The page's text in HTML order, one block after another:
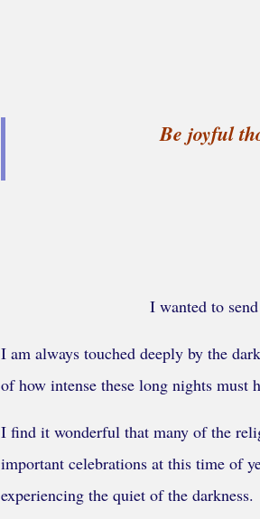
Be joyful
I wanted to
I am always touched deeply by the
of how intense these long nights must
I find it wonderful that many of the
important celebrations at this time of
experiencing the quiet of the darkness.